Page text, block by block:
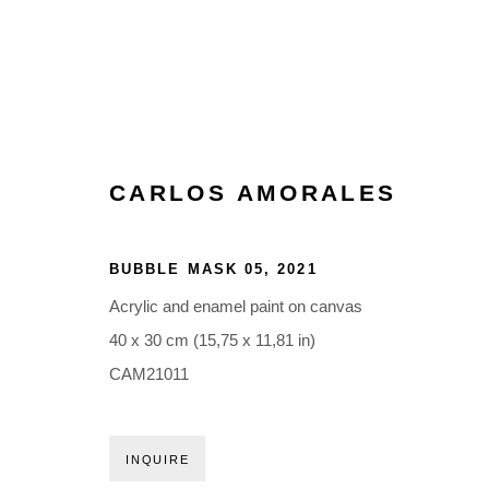
CARLOS AMORALES
BUBBLE MASK 05,2021
Acrylic and enamel paint on canvas
40 x 30 cm (15,75 x 11,81 in)
CAM21011
INQUIRE